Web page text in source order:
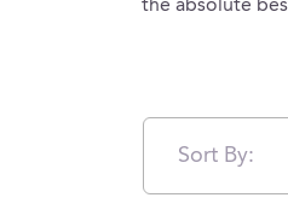
the absolute
Sort By: